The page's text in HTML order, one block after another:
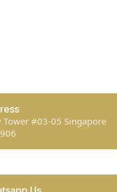
Tower #03-05 Singapore